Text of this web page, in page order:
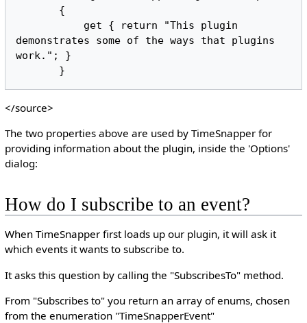
demonstrates some of the ways that plugins
work."; }
</source>
The two properties above are used by TimeSnapper for
providing information about the plugin, inside the 'Options'
dialog:
How do I subscribe to an event?
When TimeSnapper first loads up our plugin, it will ask it
which events it wants to subscribe to.
It asks this question by calling the "SubscribesTo" method.
From "Subscribes to" you return an array of enums, chosen
from the enumeration "TimeSnapperEvent"